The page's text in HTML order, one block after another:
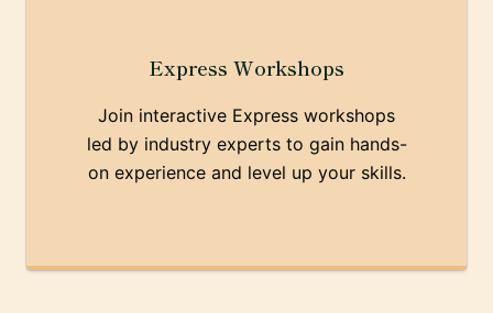
Express Workshops
Join interactive Express workshops
led by industry experts to gain hands-
on experience and level up your skills.